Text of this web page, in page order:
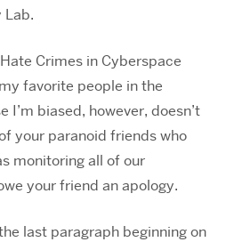
Lab.
Crimes in Cyberspace
favorite people in the
I’m biased, however, doesn’t
your paranoid friends who
monitoring all of our
your friend an apology.
last paragraph beginning on